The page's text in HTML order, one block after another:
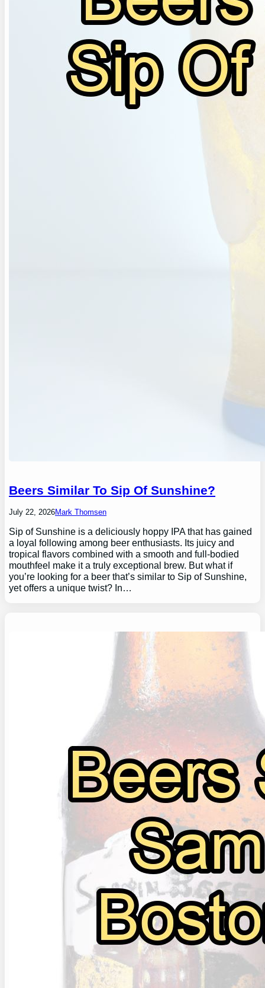
Beers Similar To Sip Of Sunshine?
July 22, 2026Mark Thomsen
Sip of Sunshine is a deliciously hoppy IPA that has gained
a loyal following among beer enthusiasts. Its juicy and
tropical flavors combined with a smooth and full-bodied
mouthfeel make it a truly exceptional brew. But what if
you’re looking for a beer that’s similar to Sip of Sunshine,
yet offers a unique twist? In…